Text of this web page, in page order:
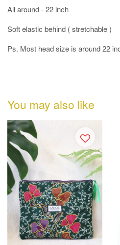
All around - 22 inch
Soft elastic behind ( stretchable )
Ps. Most head size is around 22
You may also like